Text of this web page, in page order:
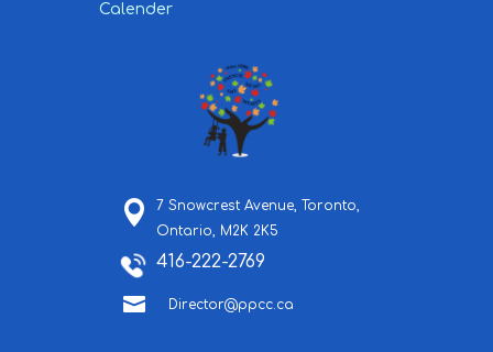
Calender
7 Snowcrest Avenue, Toronto,
Ontario, M2K 2K5
416-222-2769
 Director@ppcc.ca